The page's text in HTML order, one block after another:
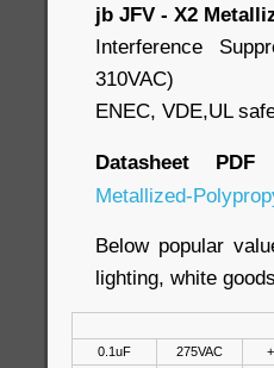
jb JFV - X2
Interference
310VAC)
ENEC, VDE,UL
Datasheet
Metallized-
Below popular
lighting, white
0.1uF
275VAC